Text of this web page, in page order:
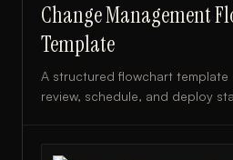
Change Management
Template
A structured flowchart
review, schedule, and deploy